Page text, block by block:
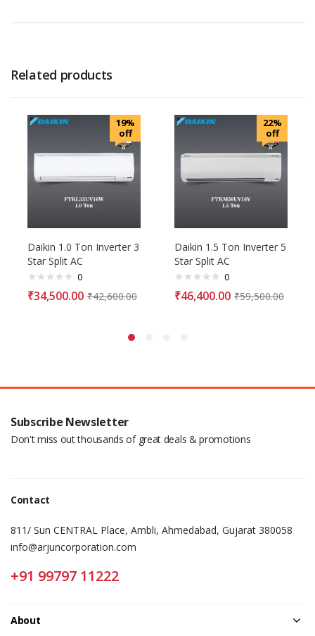
Related products
19%
off
Daikin 1.0 Ton Inverter 3
Star Split AC
0
₹34,500.00 ₹42,600.00
22%
off
Daikin 1.5 Ton Inverter 5
Star Split AC
0
₹46,400.00 ₹59,500.00
Subscribe Newsletter
Don't miss out thousands of great deals & promotions
Contact
811/ Sun CENTRAL Place, Ambli, Ahmedabad, Gujarat 380058
info@arjuncorporation.com
+91 99797 11222
About